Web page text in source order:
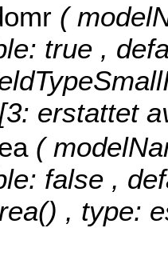
(
true ,
erstattet
(
false ,
, type: